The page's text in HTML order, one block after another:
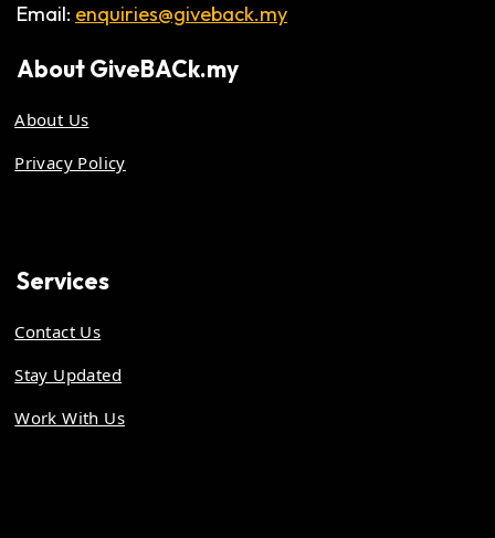
Email: enquiries@giveback.my
AboutGiveBACk.my
About Us
Privacy Policy
Services
Contact Us
Stay Updated
Work With Us